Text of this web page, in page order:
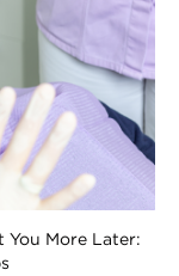
More Later: